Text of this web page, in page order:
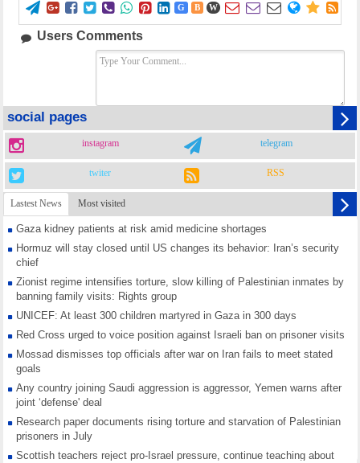
        G B W      
Users Comments
social pages
instagram telegram
twiter RSS
Lastest News Most visited
Gaza kidney patients at risk amid medicine shortages
Hormuz will stay closed until US changes its behavior: Iran’s security
chief
Zionist regime intensifies torture, slow killing of Palestinian inmates by
banning family visits: Rights group
UNICEF: At least 300 children martyred in Gaza in 300 days
Red Cross urged to voice position against Israeli ban on prisoner visits
Mossad dismisses top officials after war on Iran fails to meet stated
goals
Any country joining Saudi aggression is aggressor, Yemen warns after
joint ‘defense' deal
Research paper documents rising torture and starvation of Palestinian
prisoners in July
Scottish teachers reject pro-Israel pressure, continue teaching about